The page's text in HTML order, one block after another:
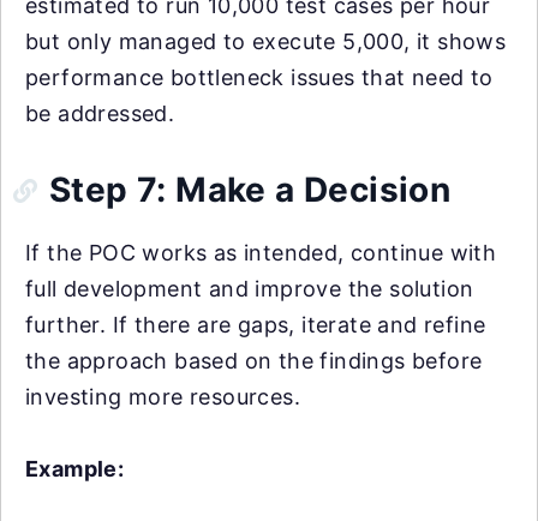
estimated to run 10,000 test cases per hour
but only managed to execute 5,000, it shows
performance bottleneck issues that need to
be addressed.
Step 7: Make a Decision
If the POC works as intended, continue with
full development and improve the solution
further. If there are gaps, iterate and refine
the approach based on the findings before
investing more resources.
Example: